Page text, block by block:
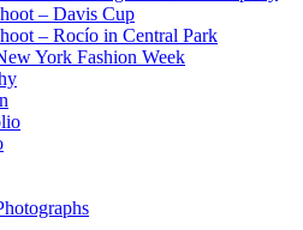
– Davis Cup
– Rocío in Central Park
York Fashion Week